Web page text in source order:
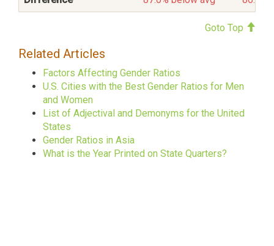
Goto Top
Related Articles
Factors Affecting Gender Ratios
U.S. Cities with the Best Gender Ratios for Men
and Women
List of Adjectival and Demonyms for the United
States
Gender Ratios in Asia
What is the Year Printed on State Quarters?